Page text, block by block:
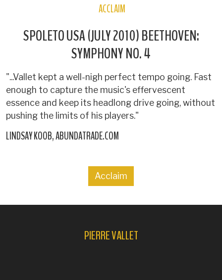
ACCLAIM
SPOLETO USA (JULY 2010) BEETHOVEN:
SYMPHONY NO. 4
"...Vallet kept a well-nigh perfect tempo going. Fast
enough to capture the music's effervescent
essence and keep its headlong drive going, without
pushing the limits of his players."
LINDSAY KOOB ABUNDATRADE.COM
Acclaim
PIERRE VALLET